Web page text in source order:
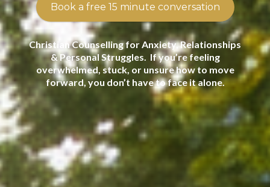
Book a free 15 minute conversation
Christian Counselling for Anxiety, Relationships
& Personal Struggles. If you’re feeling
overwhelmed, stuck, or unsure how to move
forward, you don’t have to face it alone.